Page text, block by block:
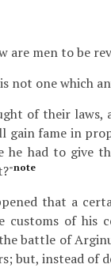
are men to be
not one which
of their
gain fame in
he had to give
note
that a
of his
battle of
but, instead of